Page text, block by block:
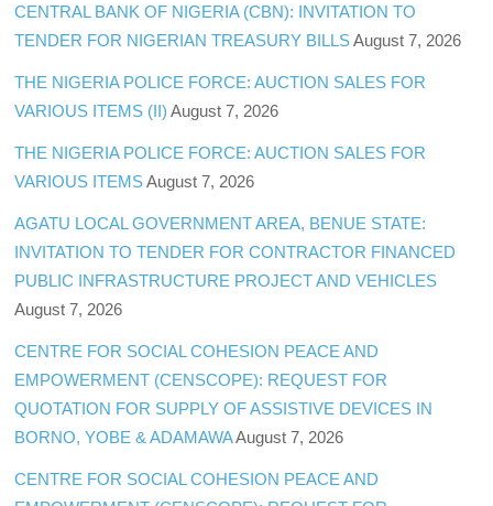
CENTRAL BANK OF NIGERIA (CBN): INVITATION TO
TENDER FOR NIGERIAN TREASURY BILLS August 7, 2026
THE NIGERIA POLICE FORCE: AUCTION SALES FOR
VARIOUS ITEMS (II) August 7, 2026
THE NIGERIA POLICE FORCE: AUCTION SALES FOR
VARIOUS ITEMS August 7, 2026
AGATU LOCAL GOVERNMENT AREA, BENUE STATE:
INVITATION TO TENDER FOR CONTRACTOR FINANCED
PUBLIC INFRASTRUCTURE PROJECT AND VEHICLES
August 7, 2026
CENTRE FOR SOCIAL COHESION PEACE AND
EMPOWERMENT (CENSCOPE): REQUEST FOR
QUOTATION FOR SUPPLY OF ASSISTIVE DEVICES IN
BORNO, YOBE & ADAMAWAAugust 7, 2026
CENTRE FOR SOCIAL COHESION PEACE AND